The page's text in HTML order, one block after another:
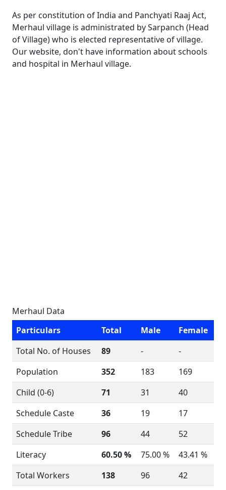
As per constitution of India and Panchyati Raaj Act,
Merhaul village is administrated by Sarpanch (Head
of Village) who is elected representative of village.
Our website, don't have information about schools
and hospital in Merhaul village.
Merhaul Data
Particulars
Total Male
Female
Total No. of Houses
89 -
-
Population
352 183
169
Child (0-6)
71 31
40
Schedule Caste
36 19
17
Schedule Tribe
96 44
52
Literacy
60.50 % 75.00 %
43.41 %
Total Workers
138 96
42